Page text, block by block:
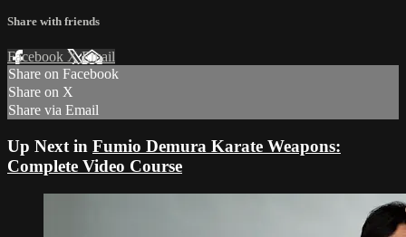
Share with friends
Facebook XEmail
Share on Facebook
Share on X
Share via Email
Up Next in Fumio Demura Karate Weapons:
Complete Video Course